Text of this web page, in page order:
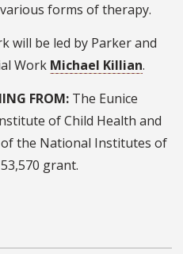
forms of therapy.
will be led by Parker and
Work Michael Killian.
FROM: The Eunice
of Child Health and
the National Institutes of
grant.